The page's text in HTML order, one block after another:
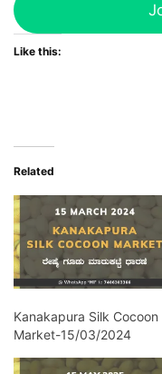
Like this:
Related
Kanakapura Silk Cocoon
Market-15/03/2024